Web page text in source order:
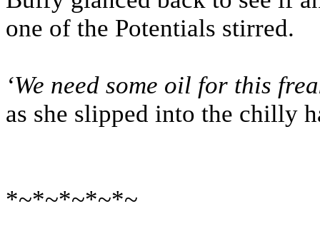
one of the Potentials stirred.
‘We need some oil for this
as she slipped into the chilly
*~*~*~*~*~